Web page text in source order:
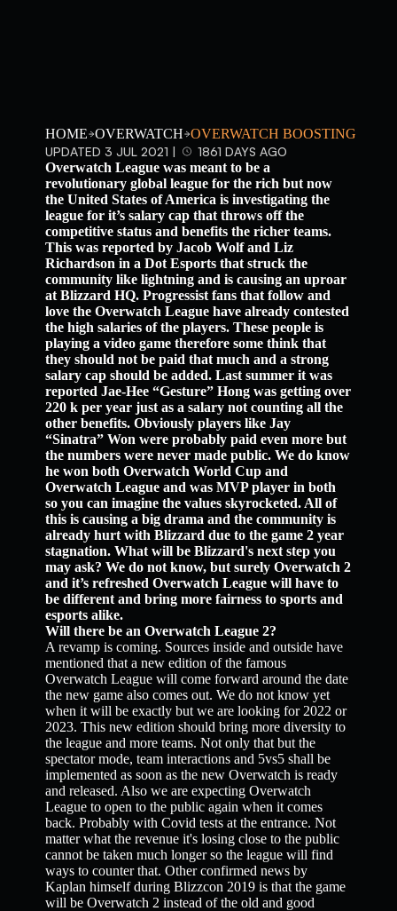
HOME OVERWATCH OVERWATCH BOOSTING
UPDATED 3 JUL 2021 |
1861 DAYS AGO
Overwatch League was meant to be a
revolutionary global league for the rich but now
the United States of America is investigating the
league for it’s salary cap that throws off the
competitive status and benefits the richer teams.
This was reported by Jacob Wolf and Liz
Richardson in a Dot Esports that struck the
community like lightning and is causing an uproar
at Blizzard HQ. Progressist fans that follow and
love the Overwatch League have already contested
the high salaries of the players. These people is
playing a video game therefore some think that
they should not be paid that much and a strong
salary cap should be added. Last summer it was
reported Jae-Hee “Gesture” Hong was getting over
220 k per year just as a salary not counting all the
other benefits. Obviously players like Jay
“Sinatra” Won were probably paid even more but
the numbers were never made public. We do know
he won both Overwatch World Cup and
Overwatch League and was MVP player in both
so you can imagine the values skyrocketed. All of
this is causing a big drama and the community is
already hurt with Blizzard due to the game 2 year
stagnation. What will be Blizzard's next step you
may ask? We do not know, but surely Overwatch 2
and it’s refreshed Overwatch League will have to
be different and bring more fairness to sports and
esports alike.
Will there be an Overwatch League 2?
A revamp is coming. Sources inside and outside have
mentioned that a new edition of the famous
Overwatch League will come forward around the date
the new game also comes out. We do not know yet
when it will be exactly but we are looking for 2022 or
2023. This new edition should bring more diversity to
the league and more teams. Not only that but the
spectator mode, team interactions and 5vs5 shall be
implemented as soon as the new Overwatch is ready
and released. Also we are expecting Overwatch
League to open to the public again when it comes
back. Probably with Covid tests at the entrance. Not
matter what the revenue it's losing close to the public
cannot be taken much longer so the league will find
ways to counter that. Other confirmed news by
Kaplan himself during Blizzcon 2019 is that the game
will be Overwatch 2 instead of the old and good